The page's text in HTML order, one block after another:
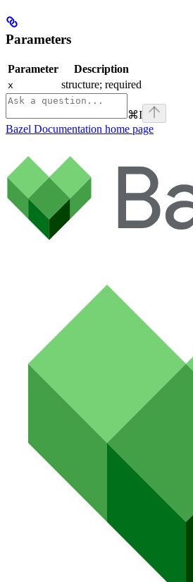
Parameters
Parameter Description
x structure; required
⌘I
Bazel Documentation home page